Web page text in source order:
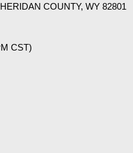
COUNTY, WY 82801
CST)